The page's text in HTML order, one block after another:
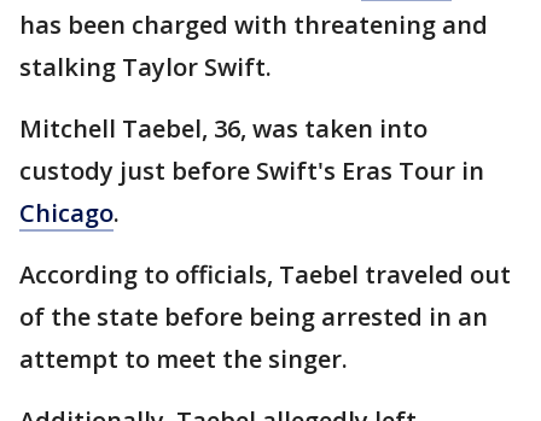
has been charged with threatening and
stalking Taylor Swift.
Mitchell Taebel, 36, was taken into
custody just before Swift's Eras Tour in
Chicago.
According to officials, Taebel traveled out
of the state before being arrested in an
attempt to meet the singer.